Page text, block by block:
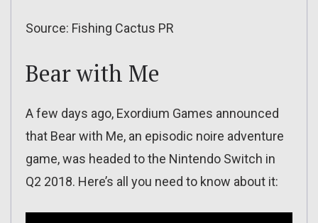
Source: Fishing Cactus PR
Bear with Me
A few days ago, Exordium Games announced
that Bear with Me, an episodic noire adventure
game, was headed to the Nintendo Switch in
Q2 2018. Here’s all you need to know about it: